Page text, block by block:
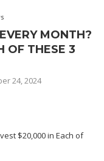
MONTH?
OF THESE 3
24, 2024